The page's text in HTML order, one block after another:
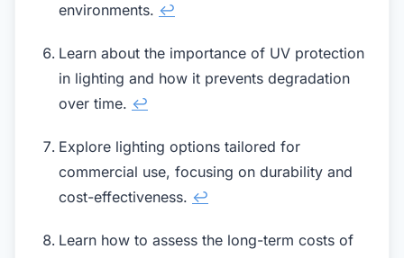
environments. ↩
Learn about the importance of UV protection
in lighting and how it prevents degradation
over time. ↩
Explore lighting options tailored for
commercial use, focusing on durability and
cost-effectiveness. ↩
Learn how to assess the long-term costs of